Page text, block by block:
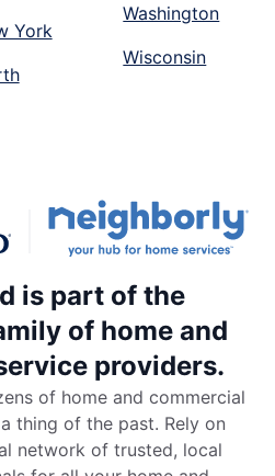
York
Washington
Wisconsin
is part of the
of home and
providers.
of home and commercial
thing of the past. Rely on
network of trusted, local